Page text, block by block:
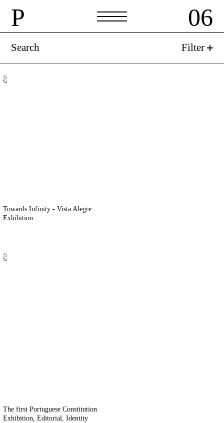
P 06
Search Filter
P 06
Towards Infinity - Vista Alegre
Exhibition
The first Portuguese Constitution
Exhibition Editorial Identity